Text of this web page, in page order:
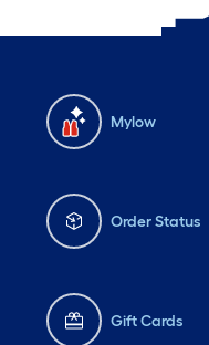
Mylow
Order Status
Gift Cards